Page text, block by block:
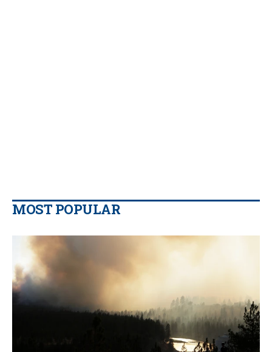
MOST POPULAR